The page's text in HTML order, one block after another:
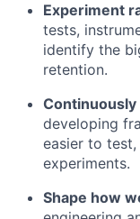
Experiment
tests,
identify the
retention.
developing
easier to test,
experiments.
Shape how